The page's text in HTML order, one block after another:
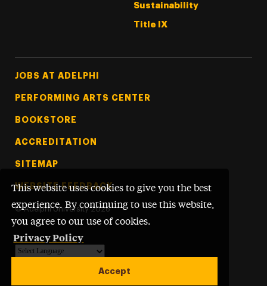
This website uses cookies to give you the best
experience. By continuing to use this website,
you agree to our use of cookies.
Privacy Policy
Accept
Sustainability
Title IX
Footer Tertiary
JOBS AT ADELPHI
PERFORMING ARTS CENTER
BOOKSTORE
ACCREDITATION
SITEMAP
WEBSITE FEEDBACK
© Adelphi University 2026